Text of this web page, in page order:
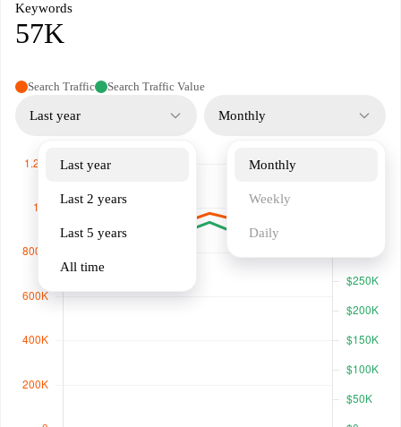
Keywords
57K
Search Traffic Search Traffic Value
Last year
Last year
Last 2 years
Last 5 years
All time
Monthly
Monthly
Weekly
Daily